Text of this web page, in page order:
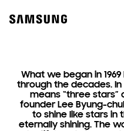
content
accessibility
it
What we began in
through the decades. In
means “three
founder Lee Byung-
to shine like stars in
eternally shining. The